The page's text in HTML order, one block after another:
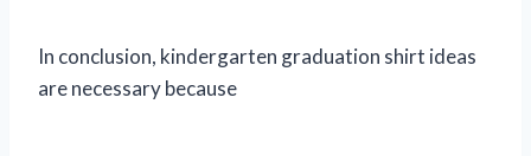
In conclusion, kindergarten graduation shirt ideas
are necessary because